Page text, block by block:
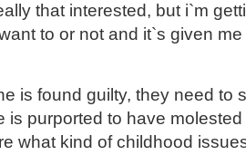
that interested, but i`m
to or not and it`s given
is found guilty, they need to
is purported to have
what kind of childhood